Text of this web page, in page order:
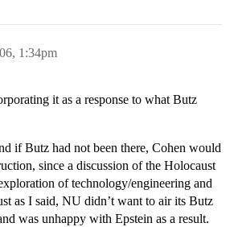
1:34pm
it as a response to what Butz
if Butz had not been there, Cohen would
since a discussion of the Holocaust
of technology/engineering and
as I said, NU didn’t want to air its Butz
was unhappy with Epstein as a result.